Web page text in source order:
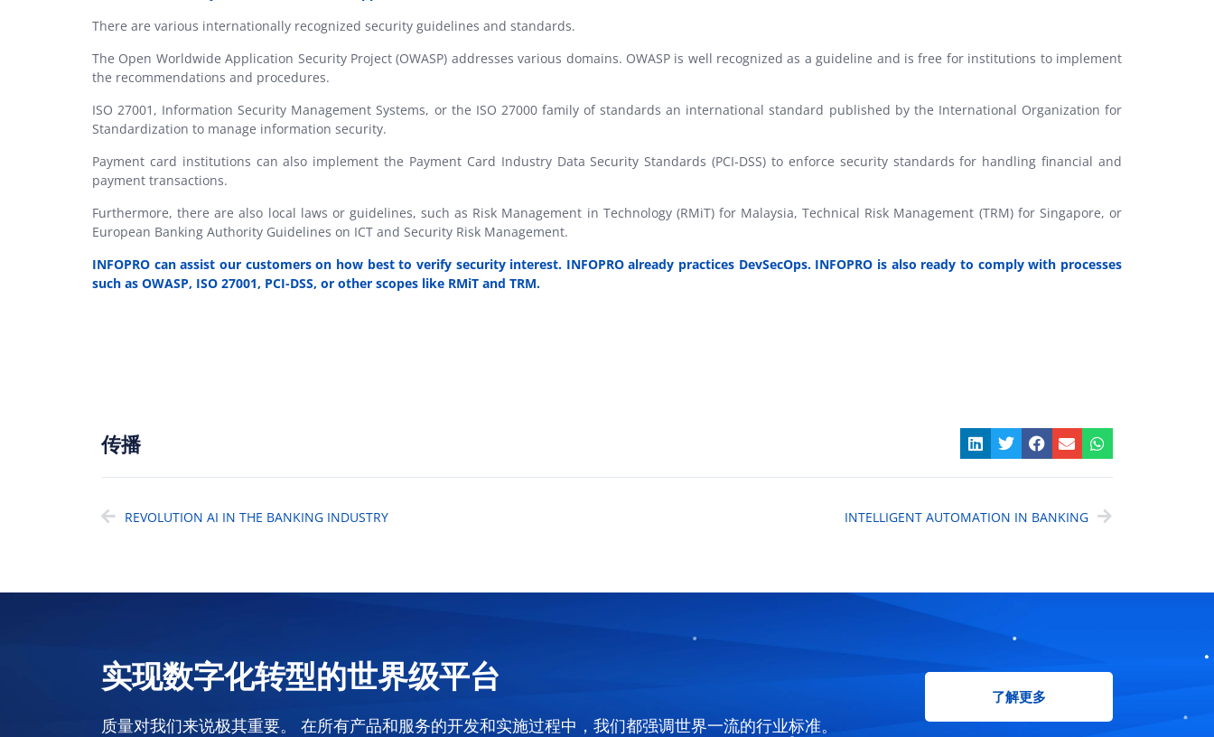
There are various internationally recognized security guidelines and standards.
The Open Worldwide Application Security Project (OWASP) addresses various domains. OWASP is well recognized as a guideline and is free for institutions to implement
the recommendations and procedures.
ISO 27001, Information Security Management Systems, or the ISO 27000 family of standards an international standard published by the International Organization for
Standardization to manage information security.
Payment card institutions can also implement the Payment Card Industry Data Security Standards (PCI-DSS) to enforce security standards for handling financial and
payment transactions.
Furthermore, there are also local laws or guidelines, such as Risk Management in Technology (RMiT) for Malaysia, Technical Risk Management (TRM) for Singapore, or
European Banking Authority Guidelines on ICT and Security Risk Management.
INFOPRO can assist our customers on how best to verify security interest. INFOPRO already practices DevSecOps. INFOPRO is also ready to comply with processes
such as OWASP, ISO 27001, PCI-DSS, or other scopes like RMiT and TRM.
传播
REVOLUTION AI IN THE BANKING INDUSTRY INTELLIGENT AUTOMATION IN BANKING
实现数字化转型的世界级平台
质量对我们来说极其重要。 在所有产品和服务的开发和实施过程中，我们都强调世界一流的行业标准。
了解更多